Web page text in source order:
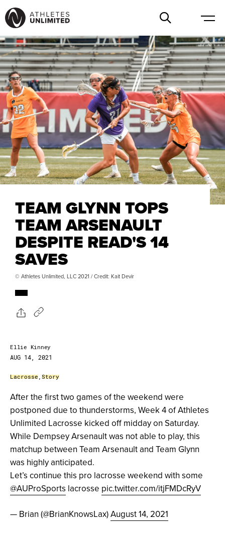
TEAM GLYNN TOPS
TEAM ARSENAULT
DESPITE READ'S 14
SAVES
© Athletes Unlimited, LLC 2021 / Credit: Kait Devir
Ellie Kinney
AUG 14, 2021
Lacrosse, Story
After the first two games of the weekend were
postponed due to thunderstorms, Week 4 of Athletes
Unlimited Lacrosse kicked off midday on Saturday.
While Dempsey Arsenault was not able to play, this
matchup between Team Arsenault and Team Glynn
was highly anticipated.
Let’s continue this pro lacrosse weekend with some
@AUProSports lacrosse pic.twitter.com/itjFMDcRyV
— Brian (@BrianKnowsLax)August 14, 2021